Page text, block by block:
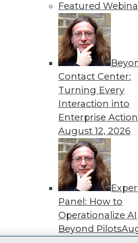
Featured
Contact Center:
Turning Every
Interaction into
Enterprise Action
August 12, 2026
Panel: How to
Operationalize AI
Beyond Pilots